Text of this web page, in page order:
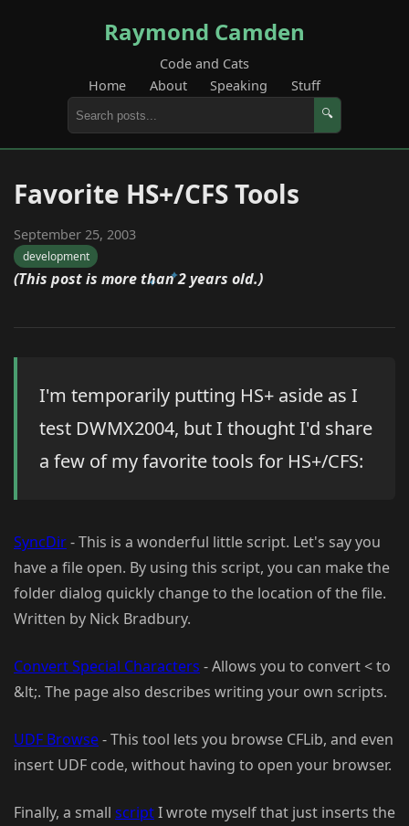
Raymond Camden
Code and Cats
Home
About Speaking Stuff
🔍
Favorite HS+/CFS Tools
September 25, 2003
development
(This post is more than 2 years old.)
I'm temporarily putting HS+ aside as I
test DWMX2004, but I thought I'd share
a few of my favorite tools for HS+/CFS:
SyncDir- This is a wonderful little script. Let's say you
have a file open. By using this script, you can make the
folder dialog quickly change to the location of the file.
Written by Nick Bradbury.
Convert Special Characters - Allows you to convert < to
&lt;. The page also describes writing your own scripts.
UDF Browse- This tool lets you browse CFLib, and even
insert UDF code, without having to open your browser.
Finally, a small scriptI wrote myself that just inserts the